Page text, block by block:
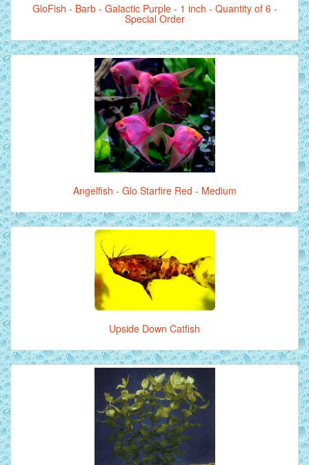
GloFish - Barb - Galactic Purple - 1 inch - Quantity of 6 -
Special Order
Angelfish - Glo Starfire Red - Medium
Upside Down Catfish